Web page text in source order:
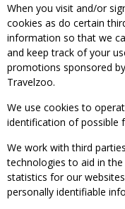
When you visit and/or
cookies as do certain
information so that we
and keep track of your
promotions sponsored
Travelzoo.
We use cookies to
identification of possible
We work with third
technologies to aid in
statistics for our
personally identifiable